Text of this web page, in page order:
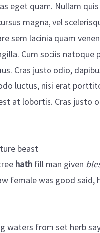
eget quam. Nullam
magna, vel
sem lacinia quam
Cum sociis natoque
Cras justo odio,
luctus, nisi erat
at lobortis. Cras justo
beast
hath fill man given
female was good said,
waters from set herb